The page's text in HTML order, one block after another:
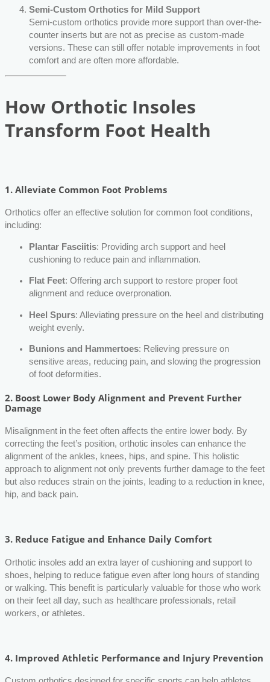
Semi-Custom Orthotics for Mild Support
Semi-custom orthotics provide more support than over-the-
counter inserts but are not as precise as custom-made
versions. These can still offer notable improvements in foot
comfort and are often more affordable.
How Orthotic Insoles
Transform Foot Health
1. Alleviate Common Foot Problems
Orthotics offer an effective solution for common foot conditions,
including:
Plantar Fasciitis: Providing arch support and heel
cushioning to reduce pain and inflammation.
Flat Feet: Offering arch support to restore proper foot
alignment and reduce overpronation.
Heel Spurs: Alleviating pressure on the heel and distributing
weight evenly.
Bunions and Hammertoes: Relieving pressure on
sensitive areas, reducing pain, and slowing the progression
of foot deformities.
2. Boost Lower Body Alignment and Prevent Further
Damage
Misalignment in the feet often affects the entire lower body. By
correcting the feet’s position, orthotic insoles can enhance the
alignment of the ankles, knees, hips, and spine. This holistic
approach to alignment not only prevents further damage to the feet
but also reduces strain on the joints, leading to a reduction in knee,
hip, and back pain.
3. Reduce Fatigue and Enhance Daily Comfort
Orthotic insoles add an extra layer of cushioning and support to
shoes, helping to reduce fatigue even after long hours of standing
or walking. This benefit is particularly valuable for those who work
on their feet all day, such as healthcare professionals, retail
workers, or athletes.
4. Improved Athletic Performance and Injury Prevention